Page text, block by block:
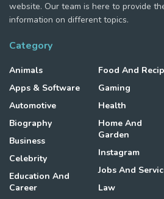
website. Our team is here to provide
information on different topics.
Category
Animals
Apps & Software
Automotive
Biography
Business
Celebrity
Education And
Career
Food And
Gaming
Health
Home And
Garden
Instagram
Jobs And
Law